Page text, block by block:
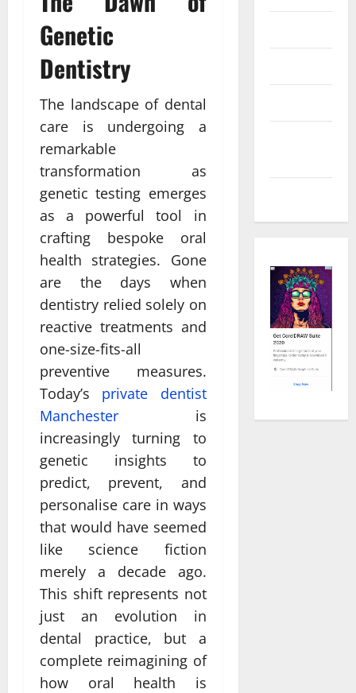
Genetic
Dentistry
The landscape of dental
care is undergoing a
remarkable
transformation as
genetic testing emerges
as a powerful tool in
crafting bespoke oral
health strategies. Gone
are the days when
dentistry relied solely on
reactive treatments and
one-size-fits-all
preventive measures.
Today’s private dentist
Manchester is
increasingly turning to
genetic insights to
predict, prevent, and
personalise care in ways
that would have seemed
like science fiction
merely a decade ago.
This shift represents not
just an evolution in
dental practice, but a
complete reimagining of
how oral health is